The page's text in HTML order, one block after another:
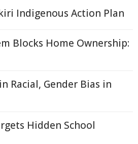
Indigenous Action Plan
Blocks Home Ownership:
Racial, Gender Bias in
Hidden School